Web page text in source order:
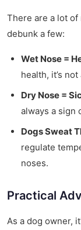
There are a lot
debunk a few:
Wet Nose =
health, it’s
Dry Nose =
always a sign
Dogs Sweat
regulate
noses.
Practical
As a dog owner,